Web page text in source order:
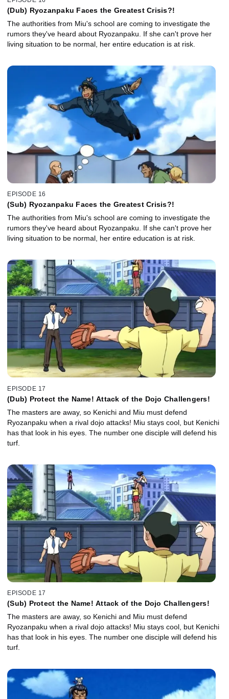
(Dub) Ryozanpaku Faces the Greatest Crisis?!
The authorities from Miu's school are coming to investigate the
rumors they've heard about Ryozanpaku. If she can't prove her
living situation to be normal, her entire education is at risk.
EPISODE 16
(Sub) Ryozanpaku Faces the Greatest Crisis?!
The authorities from Miu's school are coming to investigate the
rumors they've heard about Ryozanpaku. If she can't prove her
living situation to be normal, her entire education is at risk.
EPISODE 17
(Dub) Protect the Name! Attack of the Dojo Challengers!
The masters are away, so Kenichi and Miu must defend
Ryozanpaku when a rival dojo attacks! Miu stays cool, but Kenichi
has that look in his eyes. The number one disciple will defend his
turf.
EPISODE 17
(Sub) Protect the Name! Attack of the Dojo Challengers!
The masters are away, so Kenichi and Miu must defend
Ryozanpaku when a rival dojo attacks! Miu stays cool, but Kenichi
has that look in his eyes. The number one disciple will defend his
turf.